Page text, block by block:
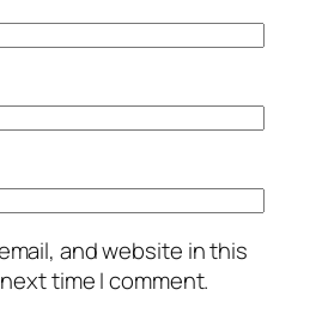
and website in this
time I comment.